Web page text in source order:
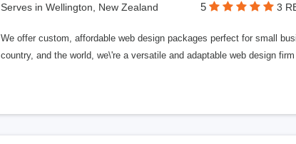
Serves in Wellington, New Zealand 5 3
We offer custom, affordable web design packages perfect for small
country, and the world, we\'re a versatile and adaptable web design